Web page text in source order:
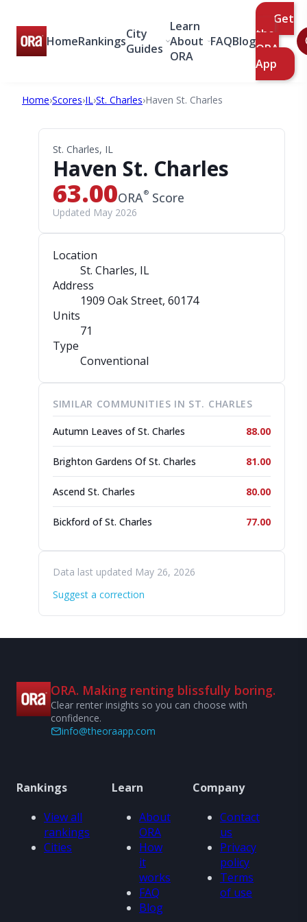
HomeRankingsCity
Guides
Learn
About
ORA
FAQBlog
Get
the
ORA
App
Home›Scores›IL›St. Charles›Haven St. Charles
St. Charles, IL
Haven St. Charles
63.00ORA® Score
Updated May 2026
Location
St. Charles, IL
Address
1909 Oak Street, 60174
Units
71
Type
Conventional
SIMILAR COMMUNITIES IN ST. CHARLES
Autumn Leaves of St. Charles 88.00
Brighton Gardens Of St. Charles 81.00
Ascend St. Charles 80.00
Bickford of St. Charles 77.00
Data last updated May 26, 2026
Suggest a correction
ORA. Making renting blissfully boring.
Clear renter insights so you can choose with
confidence.
info@theoraapp.com
Rankings
View all
rankings
Cities
Learn
About
ORA
How
it
works
FAQ
Blog
Company
Contact
us
Privacy
policy
Terms
of use